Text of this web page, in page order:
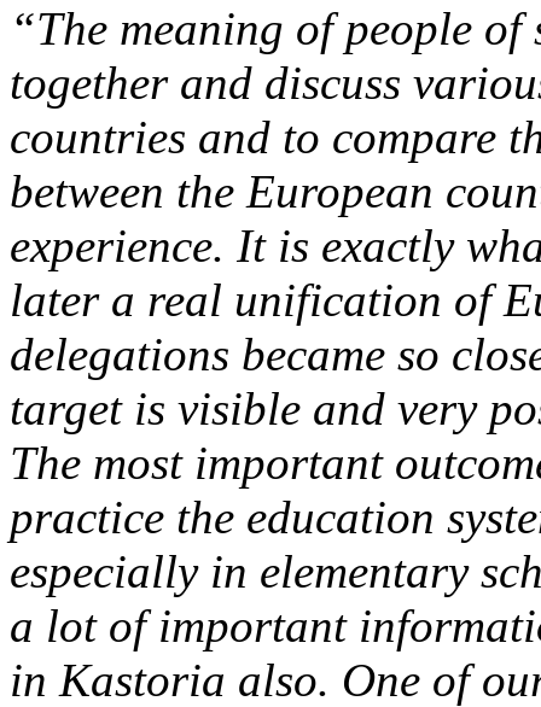
“The meaning of people
together and discuss
countries and to compare
between the European
experience. It is exactly
later a real unification of
delegations became so
target is visible and very
The most important
practice the education
especially in elementary
a lot of important
in Kastoria also. One of